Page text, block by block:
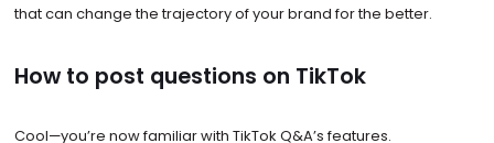
that can change the trajectory of your brand for the better.
How to post questions on TikTok
Cool—you’re now familiar with TikTok Q&A’s features.